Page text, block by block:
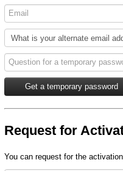
Request for
You can request for the